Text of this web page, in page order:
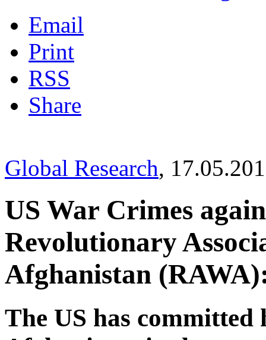
Email
Print
RSS
Share
Global Research,
US War Crimes
Revolutionary
Afghanistan
The US has committed